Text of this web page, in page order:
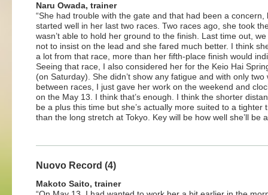
Naru Owada, trainer
“She had trouble with the gate and that had been a concern,
started well in her last two races. Two races ago, she took
wasn’t able to hold her ground to the finish. Last time out,
not to insist on the lead and she fared much better. I think
a lot from that race, more than her fifth-place finish would
Seeing that race, I also considered her for the Keio Hai
(on Saturday). She didn’t show any fatigue and with only two
between races, I just gave her work on the weekend and
on the May 13. I think that’s enough. I think the shorter
be a plus this time but she’s actually more suited to a tighter
than the long stretch at Tokyo. Key will be how well she’ll
Nuovo Record (4)
Makoto Saito, trainer